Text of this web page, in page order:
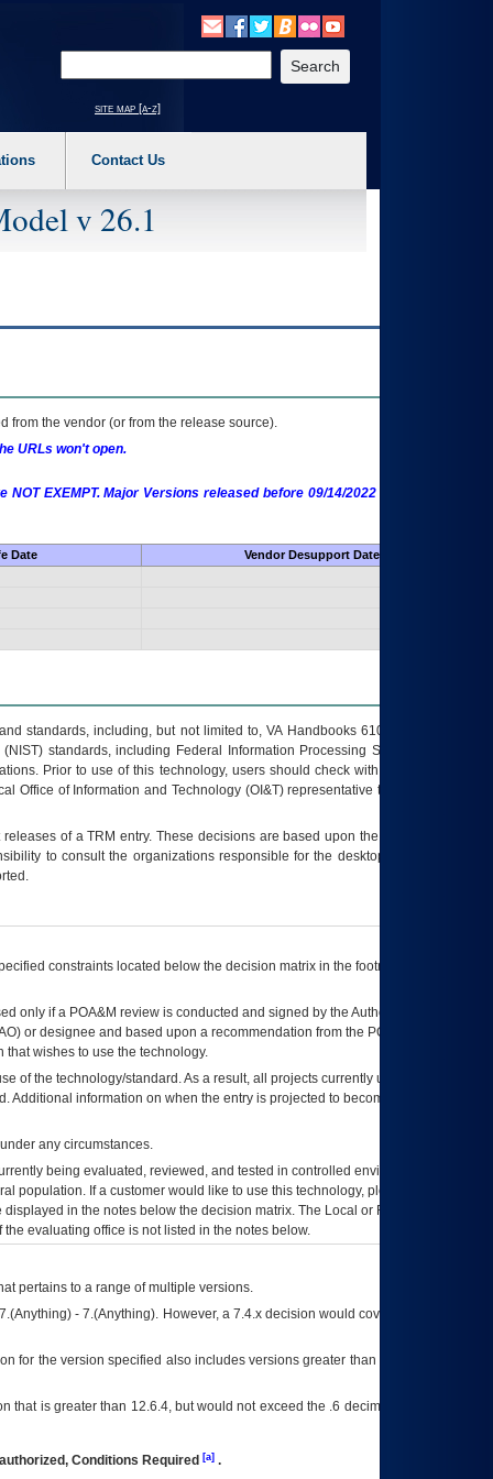
a main menu option (Health, Benefits, etc). 3. To enter and activate the
site map [a-z]
Contact Us
v 26.1
from the vendor (or from the release source).
URLs won't open.
EXEMPT. Major Versions released before 09/14/2022 are EXEMPT as
Date
Vendor Desupport Date
standards, including, but not limited to, VA Handbooks 6102 and 6500; VA
standards, including Federal Information Processing Standards (FIPS).
Prior to use of this technology, users should check with their supervisor,
Office of Information and Technology (OI&T) representative to ensure that all
releases of aTRM entry. These decisions are based upon the best information
to consult the organizations responsible for the desktop, testing, and/or
constraints located below the decision matrix in the footnote[1] and on
only if a POA&M review is conducted and signed by the Authorizing Official
) or designee and based upon a recommendation from the POA&M
wishes to use the technology.
of the technology/standard. As a result, all projects currently utilizing the
information on when the entry is projected to become unauthorized
any circumstances.
being evaluated, reviewed, and tested in controlled environments. Use
population. If a customer would like to use this technology, please work with
in the notes below the decision matrix. The Local or Regional
evaluating office is not listed in the notes below.
pertains to a range of multiple versions.
- 7.(Anything). However, a 7.4.x decision would cover any version of
for the version specified also includes versions greater than what is specified
is greater than 12.6.4, but would not exceed the .6 decimal ie: 12.6.401 is
Conditions Required [a].